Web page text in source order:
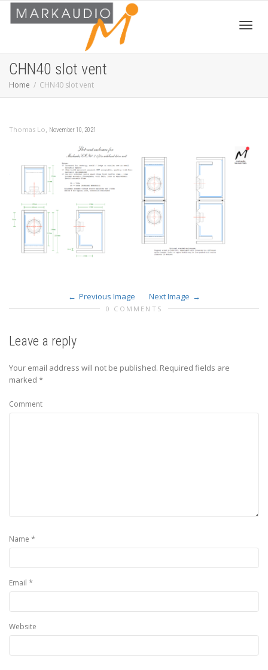
CHN40 slot vent
Home CHN40 slot vent
Thomas Lo, November 10, 2021
Previous Image Next Image
0 COMMENTS
Leave a reply
Your email address will not be published. Required fields are
marked *
Comment
Name *
Email *
Website